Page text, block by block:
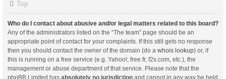
Top
Who do I contact about abusive and/or legal matters related to this board?
Any of the administrators listed on the “The team” page should be an
appropriate point of contact for your complaints. If this still gets no response
then you should contact the owner of the domain (do a whois lookup) or, if
this is running on a free service (e.g. Yahoo!, free.fr, f2s.com, etc.), the
management or abuse department of that service. Please note that the
phpBB Limited has absolutely no jurisdiction and cannot in any way be held